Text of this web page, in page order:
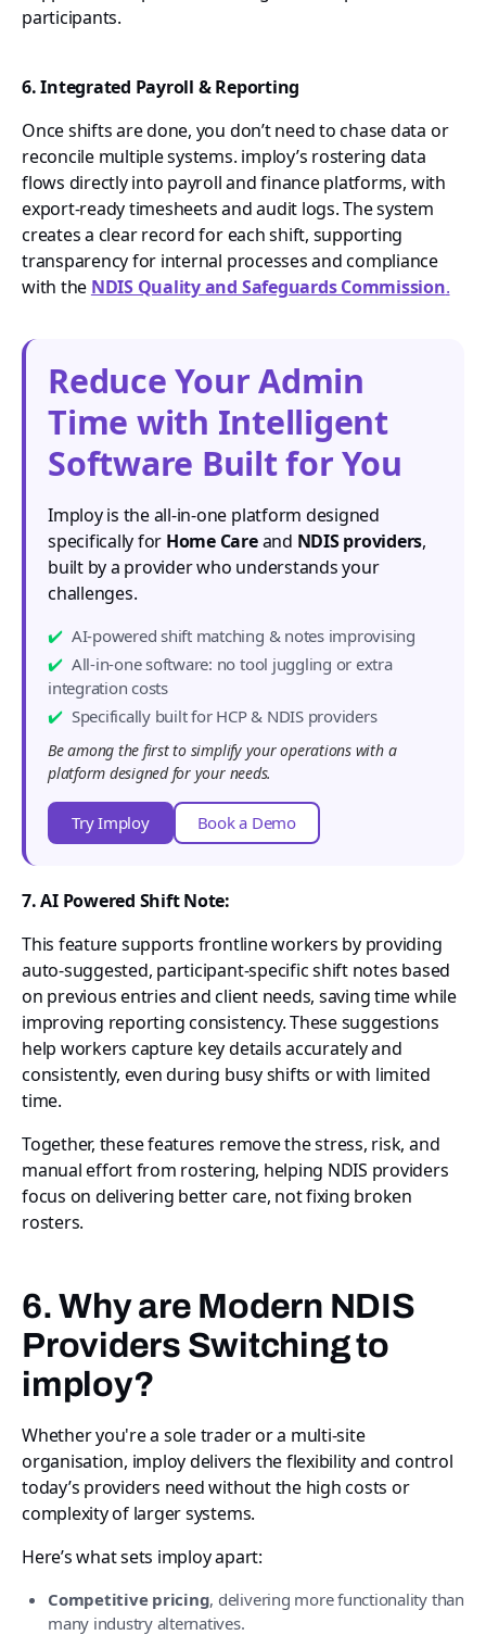
participants.
6. Integrated Payroll & Reporting
Once shifts are done, you don’t need to chase data or
reconcile multiple systems. imploy’s rostering data
flows directly into payroll and finance platforms, with
export-ready timesheets and audit logs. The system
creates a clear record for each shift, supporting
transparency for internal processes and compliance
with the NDIS Quality and Safeguards Commission.
Reduce Your Admin
Time with Intelligent
Software Built for You
Imploy is the all-in-one platform designed
specifically for Home Careand NDIS providers,
built by a provider who understands your
challenges.
AI-powered shift matching & notes improvising
All-in-one software: no tool juggling or extra
integration costs
Specifically built for HCP & NDIS providers
Be among the first to simplify your operations with a
platform designed for your needs.
Try Imploy Book a Demo
7. AI Powered Shift Note:
This feature supports frontline workers by providing
auto-suggested, participant-specific shift notes based
on previous entries and client needs, saving time while
improving reporting consistency. These suggestions
help workers capture key details accurately and
consistently, even during busy shifts or with limited
time.
Together, these features remove the stress, risk, and
manual effort from rostering, helping NDIS providers
focus on delivering better care, not fixing broken
rosters.
6. Why are Modern NDIS
Providers Switching to
imploy?
Whether you're a sole trader or a multi-site
organisation, imploy delivers the flexibility and control
today’s providers need without the high costs or
complexity of larger systems.
Here’s what sets imploy apart:
Competitive pricing, delivering more functionality than
many industry alternatives.